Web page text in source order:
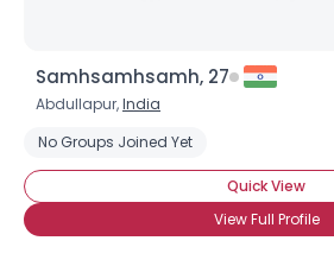
Samhsamhsamh, 27
Abdullapur,India
No Groups Joined Yet
Quick View
View Full Profile